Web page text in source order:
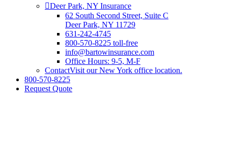
Deer Park, NY Insurance
62 South Second Street, Suite C
Deer Park, NY 11729
631-242-4745
800-570-8225 toll-free
info@bartowinsurance.com
Office Hours: 9-5, M-F
ContactVisit our New York office location.
800-570-8225
Request Quote